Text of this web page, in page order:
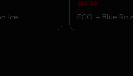
Ice
$19.99
ECO – Blue